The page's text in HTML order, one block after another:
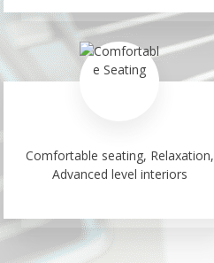
Comfortable seating, Relaxation,
Advanced level interiors